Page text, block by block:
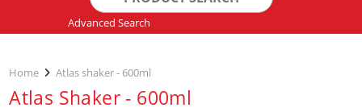
for:
Advanced Search
Home Atlas shaker - 600ml
Atlas Shaker - 600ml